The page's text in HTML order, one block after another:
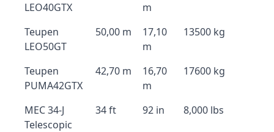
LEO40GTX
m
Teupen
LEO50GT
50,00 m
17,10
m
13500 kg
Teupen
PUMA42GTX
42,70 m
16,70
m
17600 kg
MEC 34-J
Telescopic
34 ft 92 in 8,000 lbs